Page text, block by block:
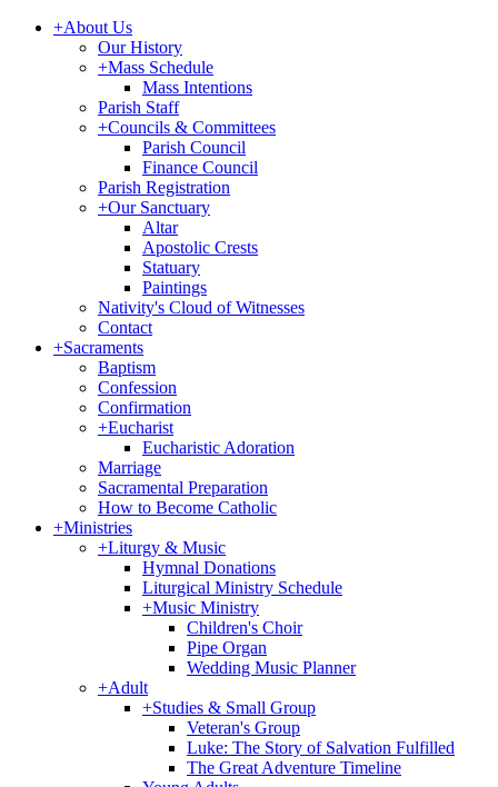
+About Us
Our History
+Mass Schedule
Mass Intentions
Parish Staff
+Councils & Committees
Parish Council
Finance Council
Parish Registration
+Our Sanctuary
Altar
Apostolic Crests
Statuary
Paintings
Nativity's Cloud of Witnesses
Contact
+Sacraments
Baptism
Confession
Confirmation
+Eucharist
Eucharistic Adoration
Marriage
Sacramental Preparation
How to Become Catholic
+Ministries
+Liturgy & Music
Hymnal Donations
Liturgical Ministry Schedule
+Music Ministry
Children's Choir
Pipe Organ
Wedding Music Planner
+Adult
+Studies & Small Group
Veteran's Group
Luke: The Story of Salvation Fulfilled
The Great Adventure Timeline